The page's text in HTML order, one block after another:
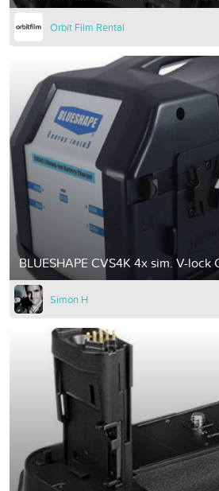
Orbit Film Rental
BLUESHAPE CVS4K 4x sim. V-lock
Simon H